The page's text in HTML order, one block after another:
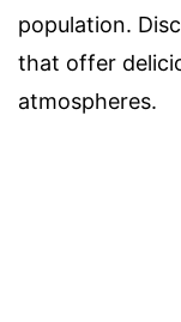
population.
that offer
atmospheres.